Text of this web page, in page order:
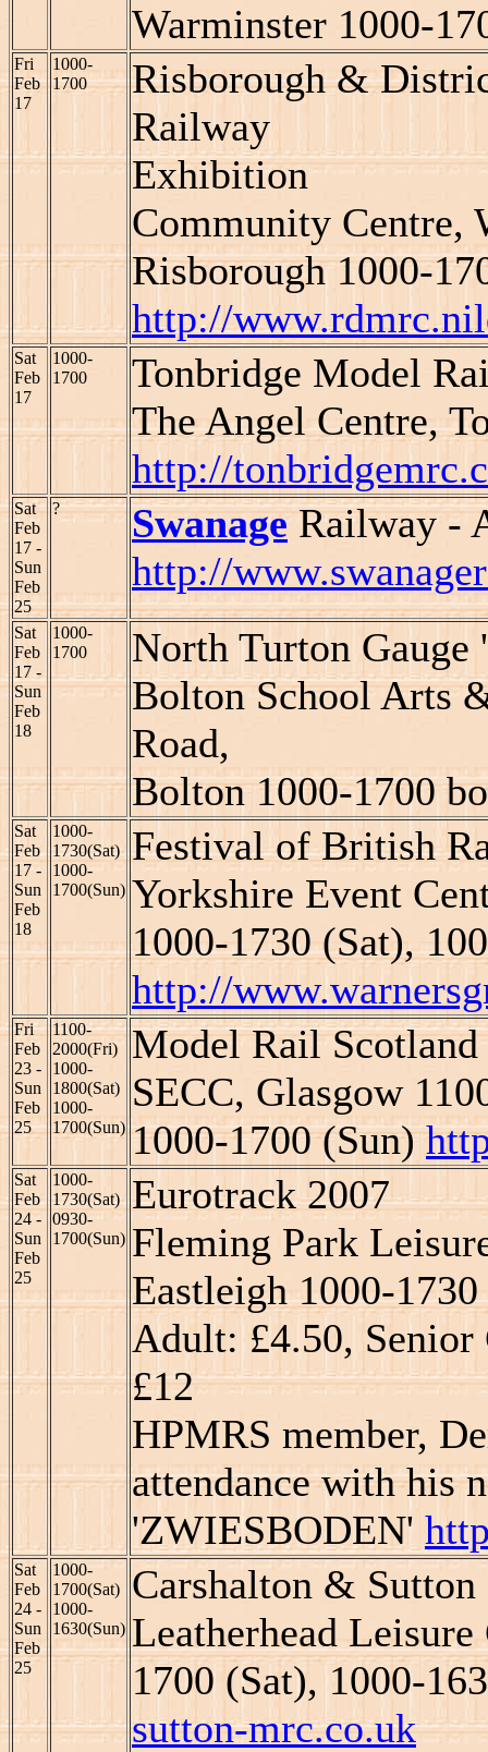
Warminster 1000-
Fri
Feb
17
1000-
1700
Risborough &
Railway
Exhibition
Community Centre,
Risborough 1000-
http://
Sat
Feb
17
1000-
1700
Tonbridge Model
The Angel Centre,
http://
Sat
Feb
17 -
Sun
Feb
25
? SwanageRailway -
http://
Sat
Feb
17 -
Sun
Feb
18
1000-
1700
North Turton
Bolton School Arts
Road,
Bolton 1000-1700
Sat
Feb
17 -
Sun
Feb
18
1000-
1730(Sat)
1000-
1700(Sun)
Festival of British
Yorkshire Event
1000-1730 (Sat),
http://
Fri
Feb
23 -
Sun
Feb
25
1100-
2000(Fri)
1000-
1800(Sat)
1000-
1700(Sun)
Model Rail Scotland
SECC, Glasgow
1000-1700 (Sun)
Sat
Feb
24 -
Sun
Feb
25
1000-
1730(Sat)
0930-
1700(Sun)
Eurotrack 2007
Fleming Park
Eastleigh 1000-
Adult: £4.50,
£12
HPMRS member,
attendance with his
'ZWIESBODEN'
Sat
Feb
24 -
Sun
Feb
25
1000-
1700(Sat)
1000-
1630(Sun)
Carshalton &
Leatherhead
1700 (Sat), 1000-
sutton-mrc.co.uk